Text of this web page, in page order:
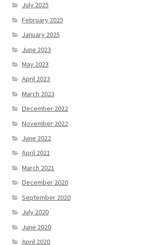
July 2025
February 2025
January 2025
June 2023
May 2023
April 2023
March 2023
December 2022
November 2022
June 2022
April 2021
March 2021
December 2020
September 2020
July 2020
June 2020
April 2020